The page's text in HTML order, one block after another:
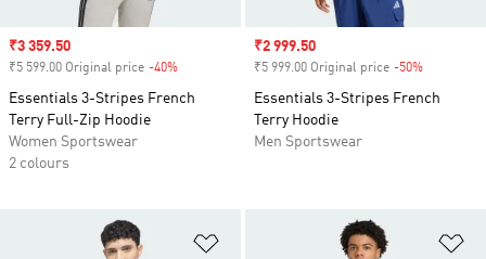
Sale price
₹3 359.50
₹5 599.00 Original price -40%
Essentials 3-Stripes French
Terry Full-Zip Hoodie
Women Sportswear
2 colours
Sale price
₹2 999.50
₹5 999.00 Original price -50%
Essentials 3-Stripes French
Terry Hoodie
Men Sportswear